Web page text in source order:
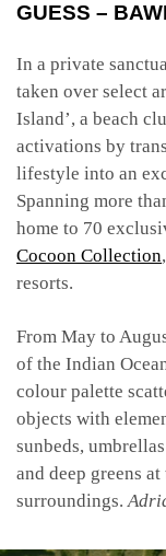
GUESS –
In a private
taken over select
Island’, a beach
activations by
lifestyle into an
Spanning more
home to 70
Cocoon Collection
resorts.
From May to
of the Indian
colour palette
objects with
sunbeds,
and deep greens
surroundings.